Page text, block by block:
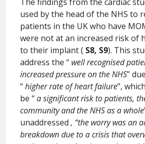
used by the head of the NHS to
patients in the UK who have
were not at an increased risk of
to their implant ( S8, S9). This
address the “ well recognised
increased pressure on the NHS”
“higher rate of heart failure”,
be “a significant risk to patients,
community and the NHS as a whole
unaddressed , “the worry was an
breakdown due to a crisis that